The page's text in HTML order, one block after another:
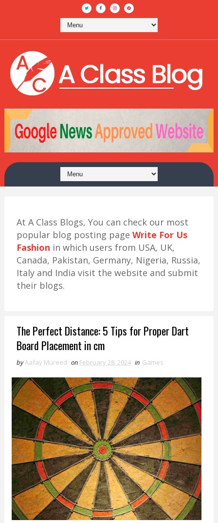
At A Class Blogs, You can check our most
popular blog posting page Write For Us
Fashion in which users from USA, UK,
Canada, Pakistan, Germany, Nigeria, Russia,
Italy and India visit the website and submit
their blogs.
The Perfect Distance: 5 Tips for Proper Dart
Board Placement in cm
byAafay Mureed on February 28, 2024 in Games